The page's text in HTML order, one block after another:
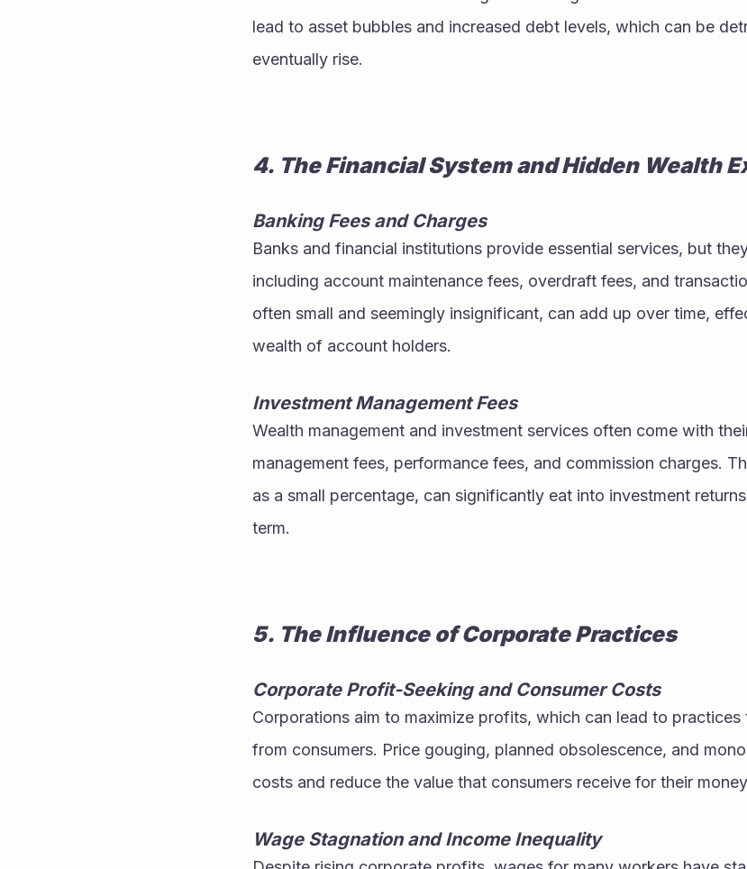
lead to asset bubbles and increased debt levels, which can be
eventually rise.
4. The Financial System and Hidden Wealth
Banking Fees and Charges
Banks and financial institutions provide essential services, but
including account maintenance fees, overdraft fees, and
often small and seemingly insignificant, can add up over time,
wealth of account holders.
Investment Management Fees
Wealth management and investment services often come with
management fees, performance fees, and commission charges.
as a small percentage, can significantly eat into investment
term.
5. The Influence of Corporate Practices
Corporate Profit-Seeking and Consumer Costs
Corporations aim to maximize profits, which can lead to
from consumers. Price gouging, planned obsolescence, and
costs and reduce the value that consumers receive for their
Wage Stagnation and Income Inequality